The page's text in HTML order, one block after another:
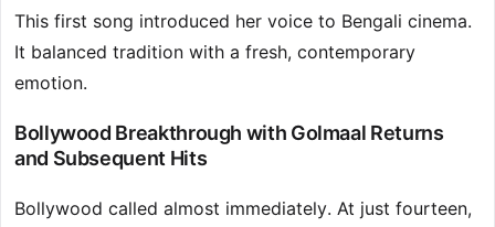
This first song introduced her voice to Bengali cinema.
It balanced tradition with a fresh, contemporary
emotion.
Bollywood Breakthrough with Golmaal Returns
and Subsequent Hits
Bollywood called almost immediately. At just fourteen,